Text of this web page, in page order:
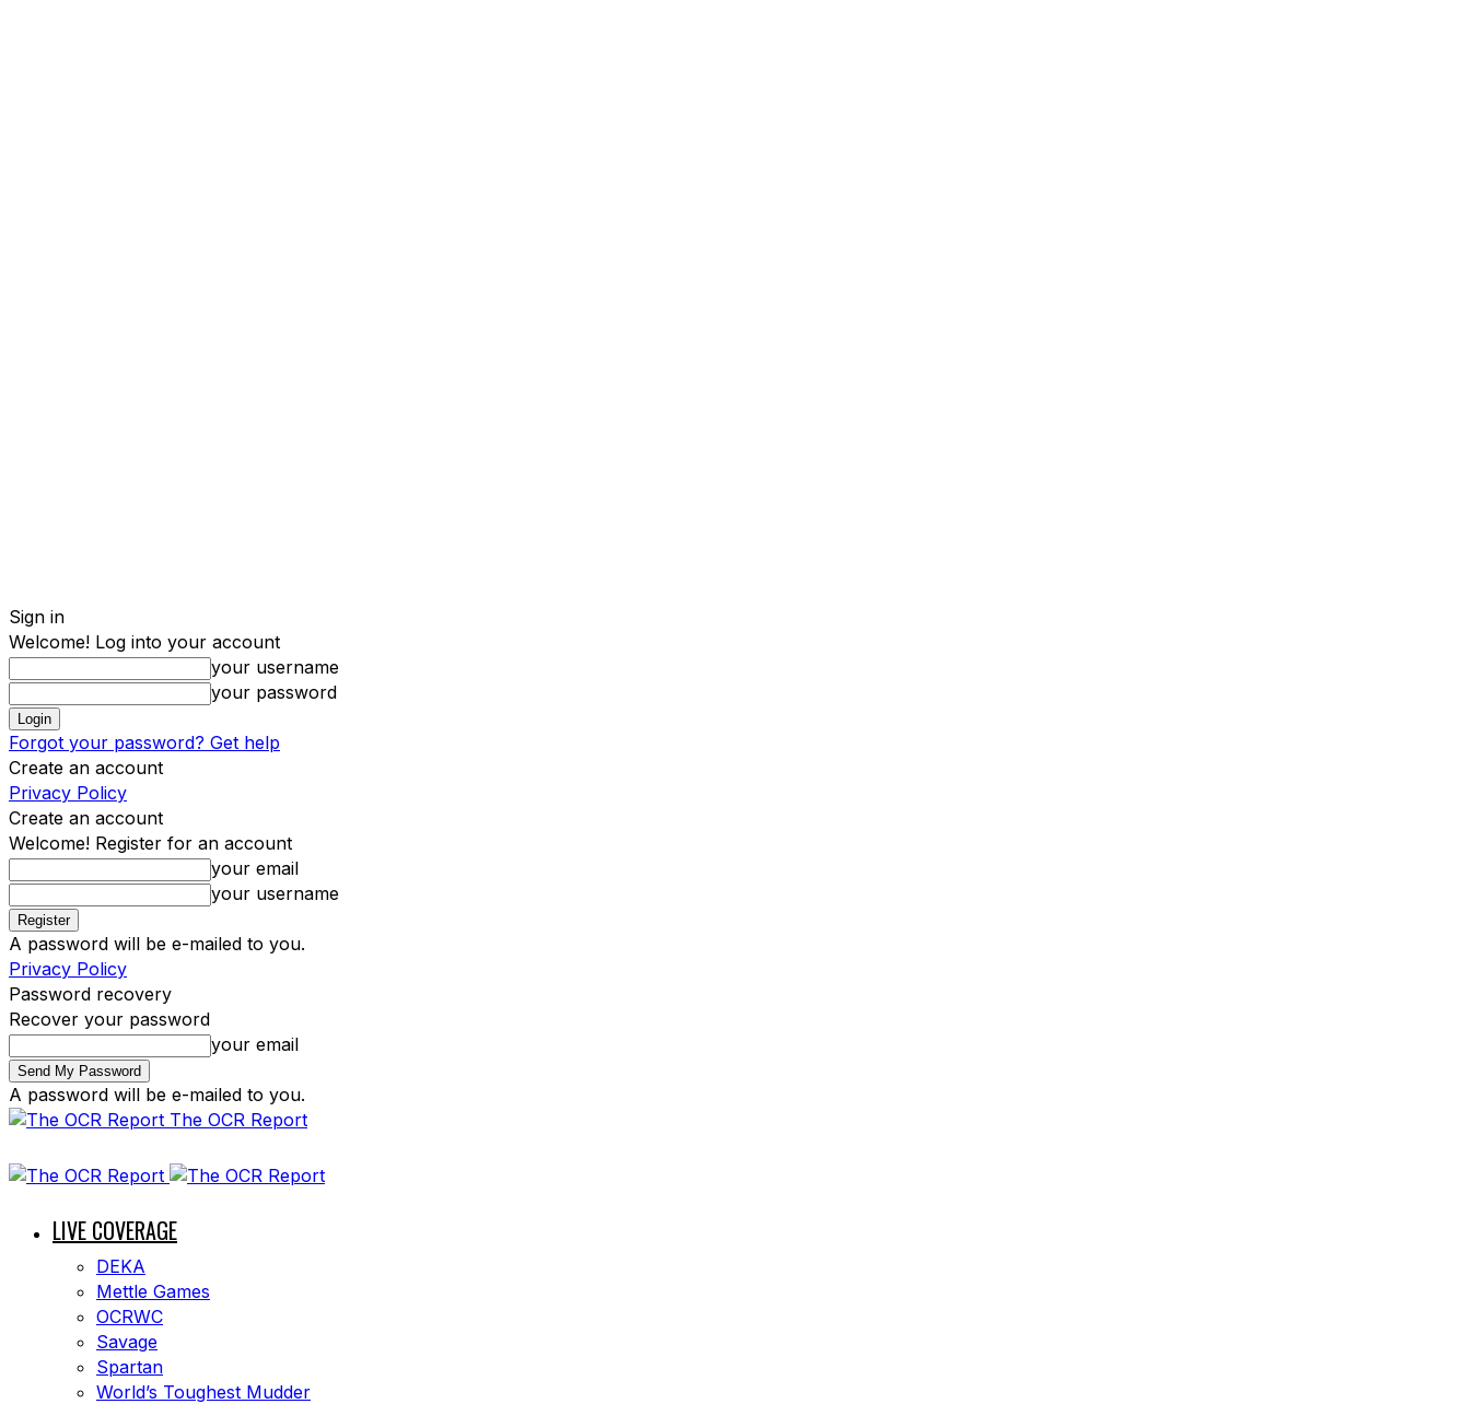
Sign in
Welcome! Log into your account
your username
your password
Forgot your password? Get help
Create an account
Privacy Policy
Create an account
Welcome! Register for an account
your email
your username
A password will be e-mailed to you.
Privacy Policy
Password recovery
Recover your password
your email
A password will be e-mailed to you.
The OCR Report
LIVE COVERAGE
DEKA
Mettle Games
OCRWC
Savage
Spartan
World’s Toughest Mudder